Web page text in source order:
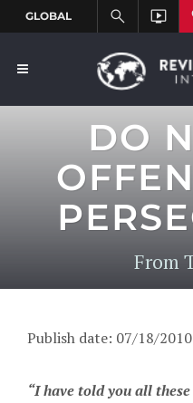
DO
From
Publish date: 07/18/2010
“I have told you all